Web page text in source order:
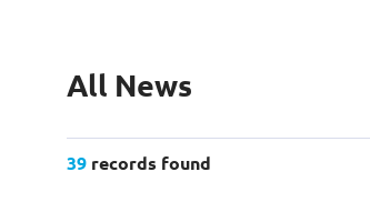
All News
All Categories
2025
39 records found